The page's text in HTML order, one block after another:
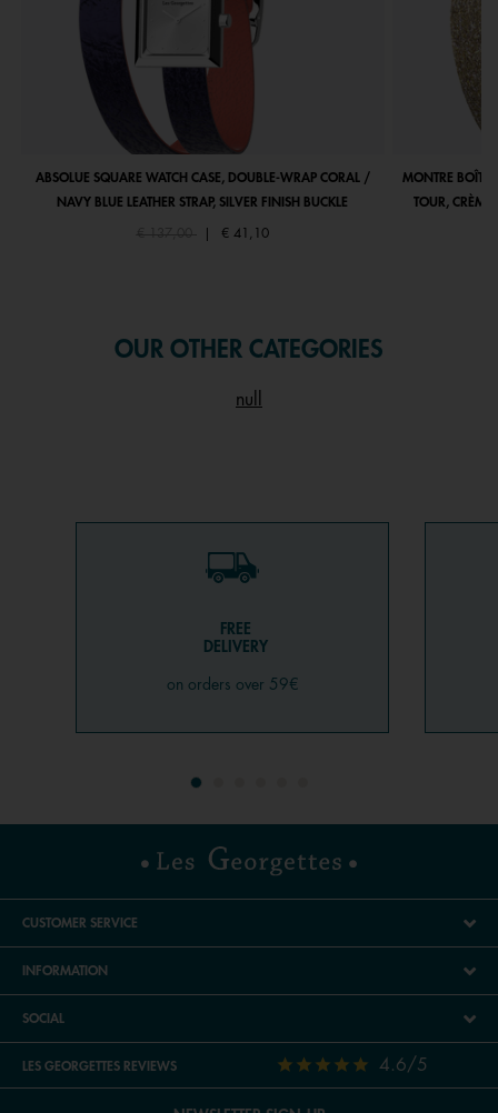
ABSOLUE SQUARE WATCH CASE, DOUBLE-WRAP CORAL /
NAVY BLUE LEATHER STRAP, SILVER FINISH BUCKLE
Price reduced from
€ 137,00to € 41,10
MONTRE
TOUR, CRÈME
OUR OTHER CATEGORIES
null
FREE
DELIVERY
on orders over 59€
CUSTOMER SERVICE
INFORMATION
SOCIAL
LES GEORGETTES REVIEWS 4.6/5